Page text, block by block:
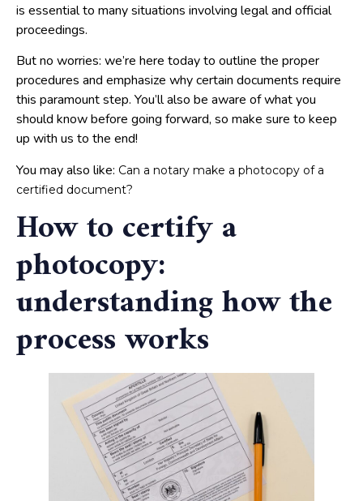
is essential to many situations involving legal and official
proceedings.
But no worries: we’re here today to outline the proper
procedures and emphasize why certain documents require
this paramount step. You’ll also be aware of what you
should know before going forward, so make sure to keep
up with us to the end!
You may also like: Can a notary make a photocopy of a
certified document?
How to certify a
photocopy:
understanding how the
process works